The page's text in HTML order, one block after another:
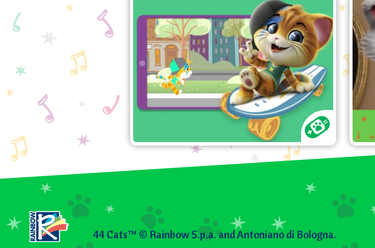
44 Cats ABC game
Help Lampo find the correct letter!
44 Cats™ © Rainbow S.p.a. and Antoniano di Bologna.